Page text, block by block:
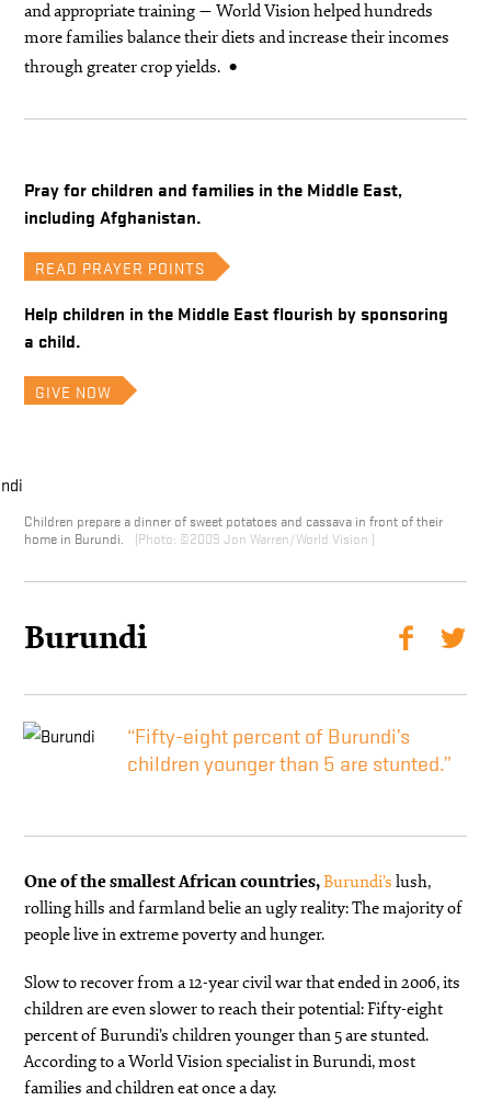
and appropriate training — World Vision helped hundreds
more families balance their diets and increase their incomes
through greater crop yields.
Pray for children and families in the Middle East,
including Afghanistan.
READ PRAYER POINTS
Help children in the Middle East flourish by sponsoring
a child.
GIVE NOW
Children prepare a dinner of sweet potatoes and cassava in front of their
home in Burundi.
©2009 Jon Warren/World Vision
Burundi
“Fifty-eight percent of Burundi’s
children younger than 5 are stunted.”
One of the smallest African countries,Burundi’s lush,
rolling hills and farmland belie an ugly reality: The majority of
people live in extreme poverty and hunger.
Slow to recover from a 12-year civil war that ended in 2006, its
children are even slower to reach their potential: Fifty-eight
percent of Burundi’s children younger than 5 are stunted.
According to a World Vision specialist in Burundi, most
families and children eat once a day.